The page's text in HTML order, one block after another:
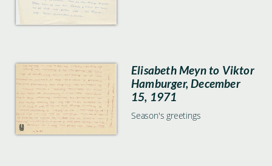
Elisabeth Meyn to Viktor
Hamburger, December
15, 1971
Season's greetings